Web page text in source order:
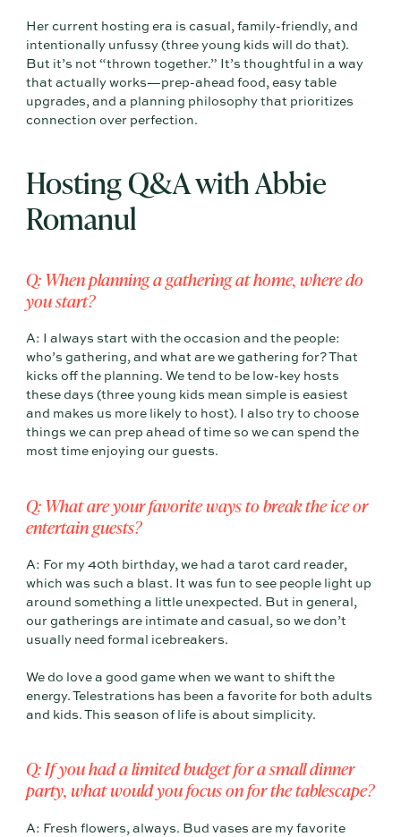
Her current hosting era is casual, family-friendly, and
intentionally unfussy (three young kids will do that).
But it’s not “thrown together.” It’s thoughtful in a way
that actually works—prep-ahead food, easy table
upgrades, and a planning philosophy that prioritizes
connection over perfection.
Hosting Q&A with Abbie
Romanul
Q: When planning a gathering at home, where do
you start?
A: I always start with the occasion and the people:
who’s gathering, and what are we gathering for? That
kicks off the planning. We tend to be low-key hosts
these days (three young kids mean simple is easiest
and makes us more likely to host). I also try to choose
things we can prep ahead of time so we can spend the
most time enjoying our guests.
Q: What are your favorite ways to break the ice or
entertain guests?
A: For my 40th birthday, we had a tarot card reader,
which was such a blast. It was fun to see people light up
around something a little unexpected. But in general,
our gatherings are intimate and casual, so we don’t
usually need formal icebreakers.
We do love a good game when we want to shift the
energy. Telestrations has been a favorite for both adults
and kids. This season of life is about simplicity.
Q: If you had a limited budget for a small dinner
party, what would you focus on for the tablescape?
A: Fresh flowers, always. Bud vases are my favorite